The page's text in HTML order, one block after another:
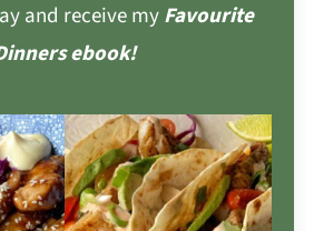
and receive myFavourite
ebook!